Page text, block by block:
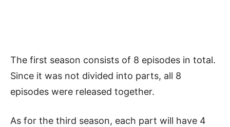
The first season consists of 8 episodes in total.
Since it was not divided into parts, all 8
episodes were released together.
As for the third season, each part will have 4